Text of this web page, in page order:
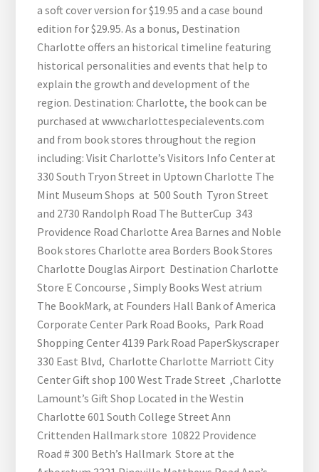
a soft cover version for $19.95 and a case bound
edition for $29.95. As a bonus, Destination
Charlotte offers an historical timeline featuring
historical personalities and events that help to
explain the growth and development of the
region. Destination: Charlotte, the book can be
purchased at www.charlottespecialevents.com
and from book stores throughout the region
including: Visit Charlotte’s Visitors Info Center at
330 South Tryon Street in Uptown Charlotte The
Mint Museum Shops at 500 South Tyron Street
and 2730 Randolph Road The ButterCup 343
Providence Road Charlotte Area Barnes and Noble
Book stores Charlotte area Borders Book Stores
Charlotte Douglas Airport Destination Charlotte
Store E Concourse , Simply Books West atrium
The BookMark, at Founders Hall Bank of America
Corporate Center Park Road Books, Park Road
Shopping Center 4139 Park Road PaperSkyscraper
330 East Blvd, Charlotte Charlotte Marriott City
Center Gift shop 100 West Trade Street ,Charlotte
Lamount’s Gift Shop Located in the Westin
Charlotte 601 South College Street Ann
Crittenden Hallmark store 10822 Providence
Road # 300 Beth’s Hallmark Store at the